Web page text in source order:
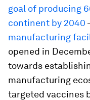
goal of producing
continent by 2040
manufacturing
opened in
towards
manufacturing
targeted vaccines